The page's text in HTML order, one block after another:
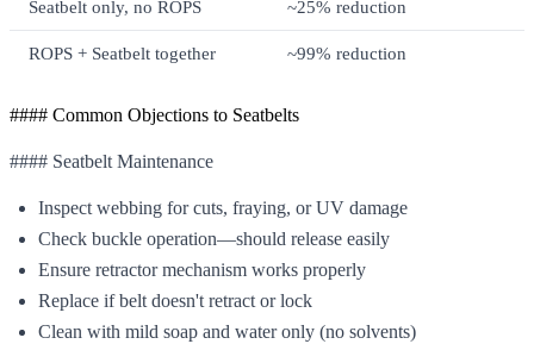
Seatbelt only, no ROPS ~25% reduction
ROPS + Seatbelt together ~99% reduction
#### Common Objections to Seatbelts
#### Seatbelt Maintenance
Inspect webbing for cuts, fraying, or UV damage
Check buckle operation—should release easily
Ensure retractor mechanism works properly
Replace if belt doesn't retract or lock
Clean with mild soap and water only (no solvents)